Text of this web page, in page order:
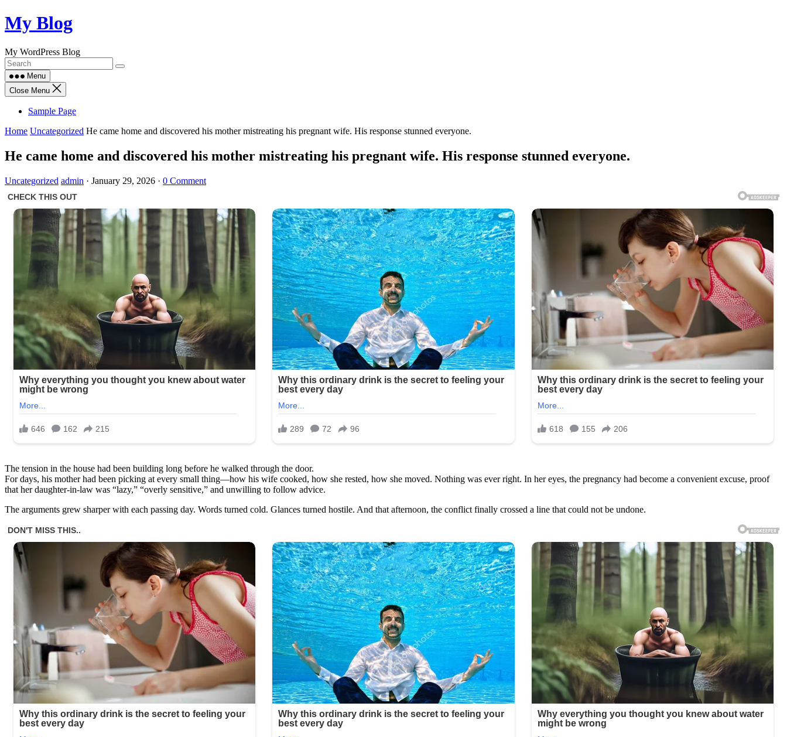
Skip
to
My Blog
My WordPress Blog
Menu
Close Menu
Sample Page
Home Uncategorized He came home and discovered his mother mistreating his pregnant wife. His response stunned everyone.
He came home and discovered his mother mistreating his pregnant wife. His response stunned everyone.
Uncategorized admin · January 29, 2026 · 0 Comment
The tension in the house had been building long before he walked through the door.
For days, his mother had been picking at every small thing—how his wife cooked, how she rested, how she moved. Nothing was ever right. In her eyes, the pregnancy had become a convenient excuse, proof
that her daughter-in-law was “lazy,” “overly sensitive,” and unwilling to follow advice.
The arguments grew sharper with each passing day. Words turned cold. Glances turned hostile. And that afternoon, the conflict finally crossed a line that could not be undone.